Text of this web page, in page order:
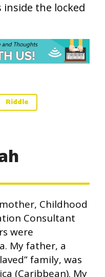
the locked
Riddle
Childhood
Consultant
were
My father, a
family, was
(Caribbean). My